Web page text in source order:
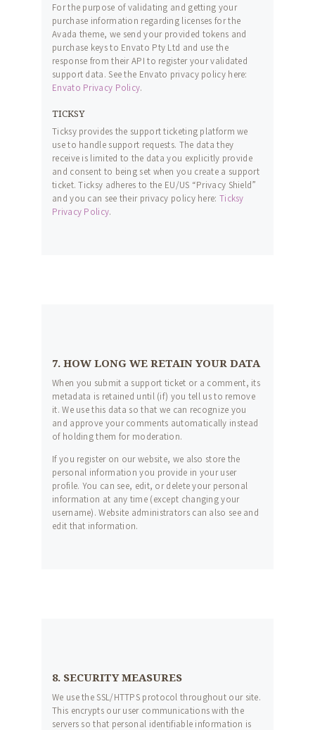
For the purpose of validating and getting your
purchase information regarding licenses for the
Avada theme, we send your provided tokens and
purchase keys to Envato Pty Ltd and use the
response from their API to register your validated
support data. See the Envato privacy policy here:
Envato Privacy Policy.
TICKSY
Ticksy provides the support ticketing platform we
use to handle support requests. The data they
receive is limited to the data you explicitly provide
and consent to being set when you create a support
ticket. Ticksy adheres to the EU/US “Privacy Shield”
and you can see their privacy policy here: Ticksy
Privacy Policy.
7. HOW LONG WE RETAIN YOUR DATA
When you submit a support ticket or a comment, its
metadata is retained until (if) you tell us to remove
it. We use this data so that we can recognize you
and approve your comments automatically instead
of holding them for moderation.
If you register on our website, we also store the
personal information you provide in your user
profile. You can see, edit, or delete your personal
information at any time (except changing your
username). Website administrators can also see and
edit that information.
8. SECURITY MEASURES
We use the SSL/HTTPS protocol throughout our site.
This encrypts our user communications with the
servers so that personal identifiable information is